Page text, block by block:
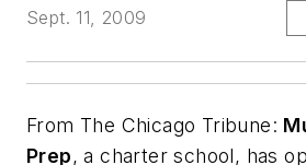
Sept. 11, 2009
From The Chicago Tribune:
Prep, a charter school, has